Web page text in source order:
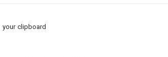
clipboard